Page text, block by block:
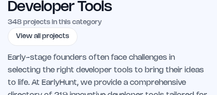
Developer Tools
348 projects in this category
View all projects
Early-stage founders often face challenges in
selecting the right developer tools to bring their ideas
to life. At EarlyHunt, we provide a comprehensive